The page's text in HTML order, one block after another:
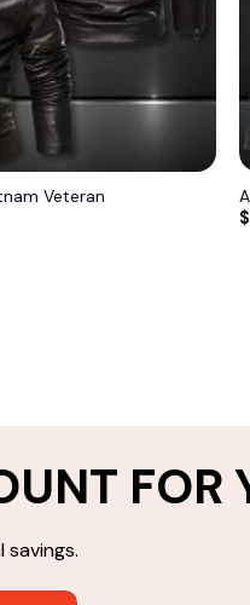
Veteran
$
FOR